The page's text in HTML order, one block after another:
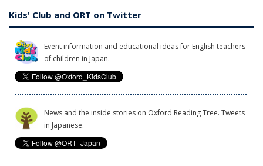
Kids' Club and ORT on Twitter
Event information and educational ideas for English teachers
of children in Japan.
News and the inside stories on Oxford Reading Tree. Tweets
in Japanese.